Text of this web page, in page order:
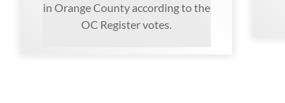
in Orange County according to the
OC Register votes.